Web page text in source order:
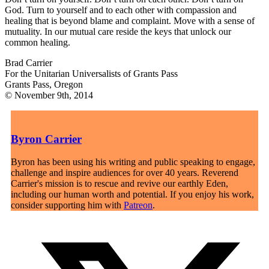
God. Turn to yourself and to each other with compassion and
healing that is beyond blame and complaint. Move with a sense of
mutuality. In our mutual care reside the keys that unlock our
common healing.
Brad Carrier
For the Unitarian Universalists of Grants Pass
Grants Pass, Oregon
© November 9th, 2014
Byron Carrier
Byron has been using his writing and public speaking to engage,
challenge and inspire audiences for over 40 years. Reverend
Carrier's mission is to rescue and revive our earthly Eden,
including our human worth and potential. If you enjoy his work,
consider supporting him with Patreon.